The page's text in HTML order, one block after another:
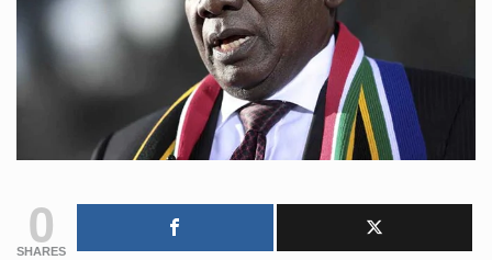
0
SHARES